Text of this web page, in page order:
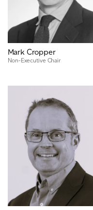
Mark Cropper
Non-Executive Chair